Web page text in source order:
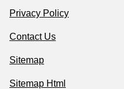
Privacy Policy
Contact Us
Sitemap
Sitemap Html